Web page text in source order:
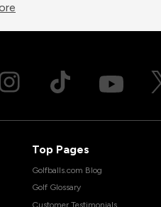
Top Pages
Golfballs.com Blog
Golf Glossary
Customer Testimonials